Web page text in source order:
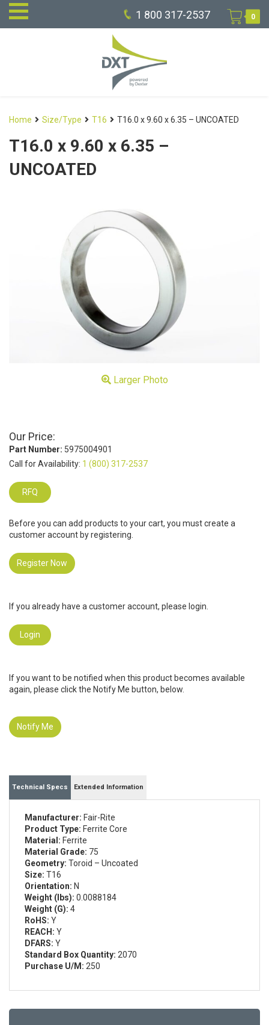
1 800 317-2537 0
Home Size/Type T16 T16.0 x 9.60 x 6.35 – UNCOATED
T16.0 x 9.60 x 6.35 –
UNCOATED
Larger Photo
Our Price:
Part Number: 5975004901
Call for Availability: 1 (800) 317-2537
RFQ
Before you can add products to your cart, you must create a
customer account by registering.
Register Now
If you already have a customer account, please login.
Login
If you want to be notified when this product becomes available
again, please click the Notify Me button, below.
Notify Me
Technical Specs Extended Information
Manufacturer: Fair-Rite
Product Type: Ferrite Core
Material: Ferrite
Material Grade: 75
Geometry: Toroid – Uncoated
Size: T16
Orientation: N
Weight (lbs): 0.0088184
Weight (G): 4
RoHS: Y
REACH: Y
DFARS: Y
Standard Box Quantity: 2070
Purchase U/M: 250